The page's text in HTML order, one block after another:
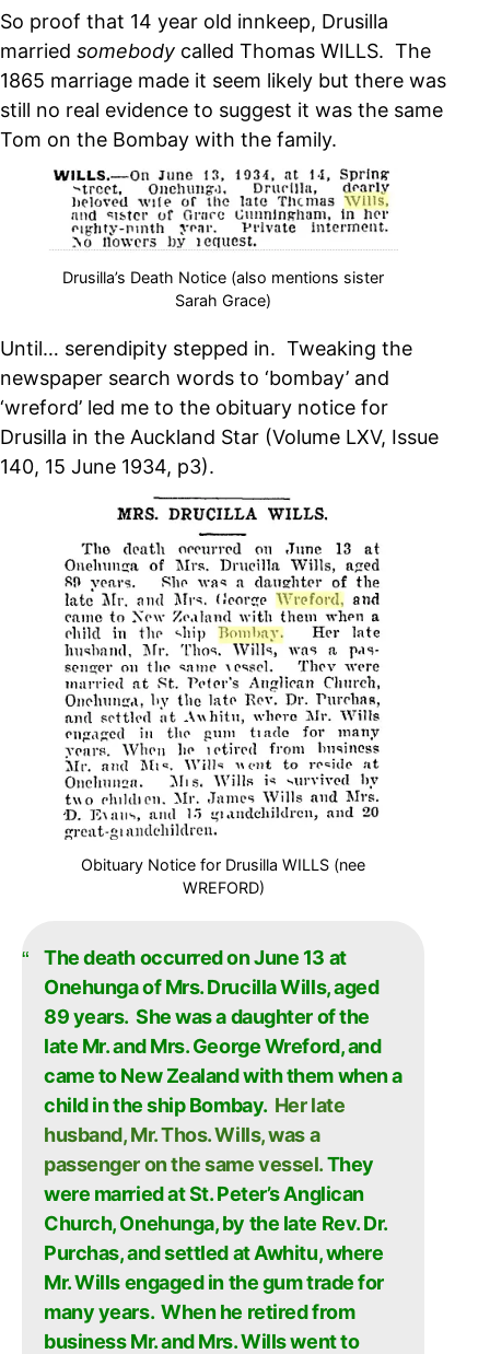
So proof that 14 year old innkeep, Drusilla
married somebody called Thomas WILLS. The
1865 marriage made it seem likely but there was
still no real evidence to suggest it was the same
Tom on the Bombay with the family.
Drusilla’s Death Notice (also mentions sister
Sarah Grace)
Until… serendipity stepped in. Tweaking the
newspaper search words to ‘bombay’ and
‘wreford’ led me to the obituary notice for
Drusilla in the Auckland Star (Volume LXV, Issue
140, 15 June 1934, p3).
Obituary Notice for Drusilla WILLS (nee
WREFORD)
The death occurred on June 13 at
Onehunga of Mrs. Drucilla Wills, aged
89 years. She was a daughter of the
late Mr. and Mrs. George Wreford, and
came to New Zealand with them when a
child in the ship Bombay. Her late
husband, Mr. Thos. Wills, was a
passenger on the same vessel.They
were married at St. Peter’s Anglican
Church, Onehunga, by the late Rev. Dr.
Purchas, and settled at Awhitu, where
Mr. Wills engaged in the gum trade for
many years. When he retired from
business Mr. and Mrs. Wills went to